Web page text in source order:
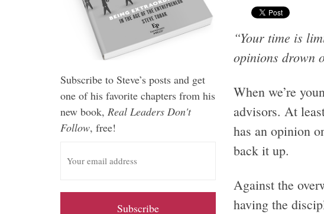
“Your time is
opinions drown
When we’re
advisors. At
has an opinion
back it up.
Against the
having the
Subscribe to Steve’s posts and get
one of his favorite chapters from his
new book, Real Leaders Don't
Follow, free!
m
i